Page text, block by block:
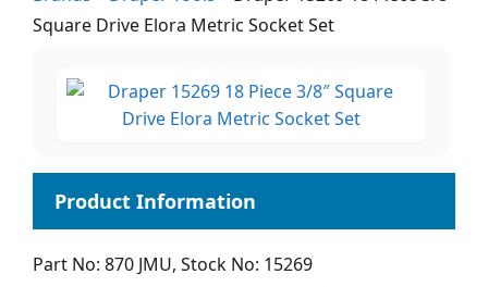
Square Drive Elora Metric Socket Set
Part No: 870 JMU, Stock No: 15269